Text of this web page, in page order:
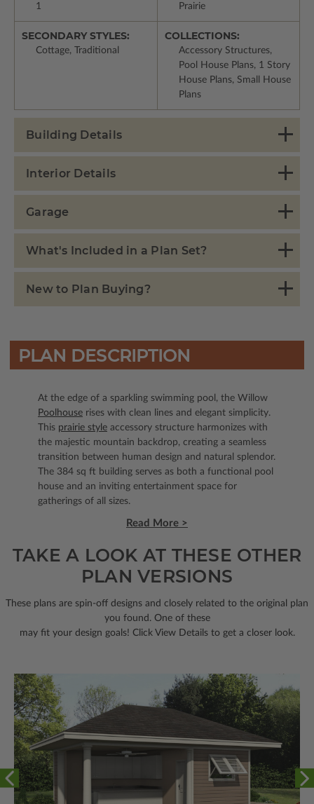
1 Prairie
SECONDARY STYLES:
Cottage, Traditional
COLLECTIONS:
Accessory Structures,
Pool House Plans, 1 Story
House Plans, Small House
Plans
Building Details
Interior Details
Garage
What's Included in a Plan Set?
New to Plan Buying?
PLAN DESCRIPTION
At the edge of a sparkling swimming pool, the Willow
Poolhouse rises with clean lines and elegant simplicity.
This prairie style accessory structure harmonizes with
the majestic mountain backdrop, creating a seamless
transition between human design and natural splendor.
The 384 sq ft building serves as both a functional pool
house and an inviting entertainment space for
gatherings of all sizes.
Read More >
TAKE A LOOK AT THESE OTHER
PLAN VERSIONS
These plans are spin-off designs and closely related to the original plan
you found. One of these
may fit your design goals! Click View Details to get a closer look.